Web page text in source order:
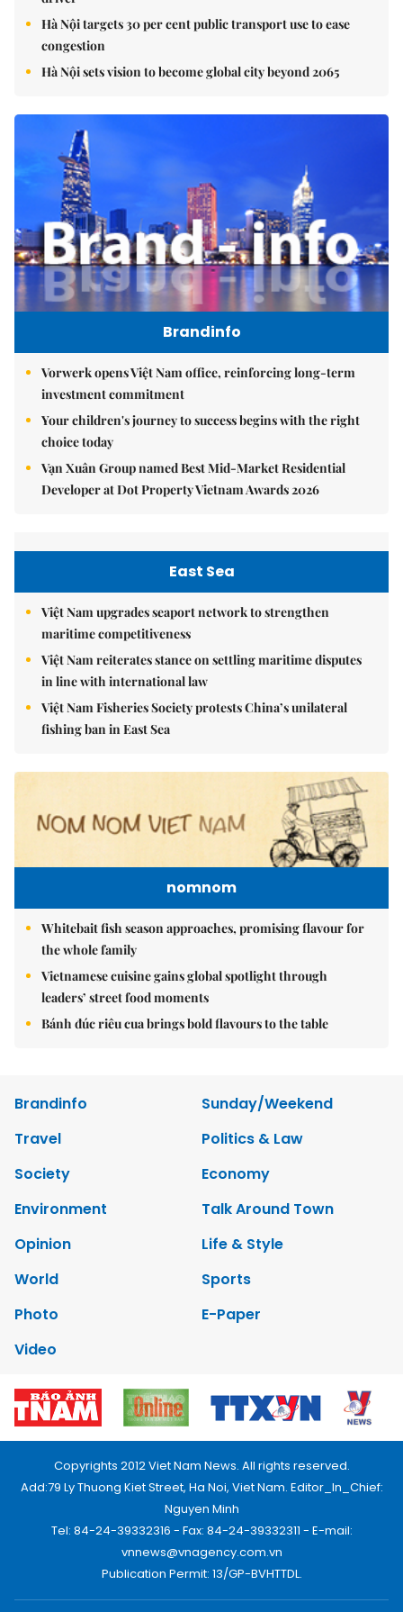
Hà Nội targets 30 per cent public transport use to ease
congestion
Hà Nội sets vision to become global city beyond 2065
Brandinfo
Vorwerk opens Việt Nam office, reinforcing long-term
investment commitment
Your children's journey to success begins with the right
choice today
Vạn Xuân Group named Best Mid-Market Residential
Developer at Dot Property Vietnam Awards 2026
East Sea
Việt Nam upgrades seaport network to strengthen
maritime competitiveness
Việt Nam reiterates stance on settling maritime disputes
in line with international law
Việt Nam Fisheries Society protests China’s unilateral
fishing ban in East Sea
nomnom
Whitebait fish season approaches, promising flavour for
the whole family
Vietnamese cuisine gains global spotlight through
leaders’ street food moments
Bánh đúc riêu cua brings bold flavours to the table
Brandinfo
Sunday/Weekend
Travel
Politics & Law
Society
Economy
Environment
Talk Around Town
Opinion
Life & Style
World
Sports
Photo
E-Paper
Video
Copyrights 2012 Viet Nam News. All rights reserved.
Add:79 Ly Thuong Kiet Street, Ha Noi, Viet Nam. Editor_In_Chief:
Nguyen Minh
Tel: 84-24-39332316 - Fax: 84-24-39332311 - E-mail:
vnnews@vnagency.com.vn
Publication Permit: 13/GP-BVHTTDL.